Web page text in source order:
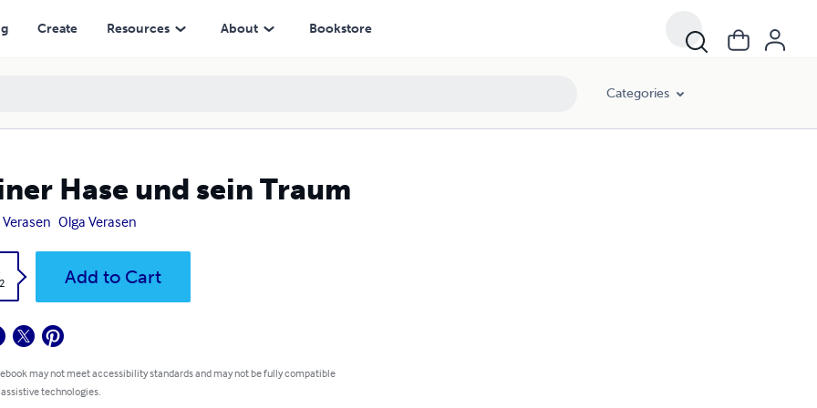
Create Resources About Bookstore
Categories
Hase und sein Traum
Olga Verasen
Add to Cart
may not meet accessibility standards and may not be fully compatible
technologies.